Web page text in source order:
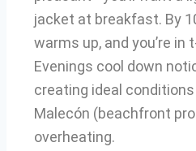
jacket at breakfast. By
warms up, and you’re in
Evenings cool down
creating ideal
Malecón (beachfront
overheating.